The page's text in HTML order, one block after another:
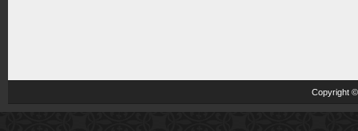
Copyright